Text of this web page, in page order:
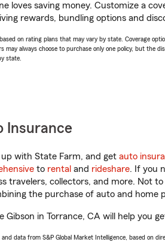
loves saving money. Customize a
rewards, bundling options and
on rating plans that may vary by state. Coverage
may always choose to purchase only one policy, but the
state.
Insurance
up with State Farm, and get auto
to rental and rideshare. If you
travelers, collectors, and more. Not
the purchase of auto and home
Gibson in Torrance, CA will help you
and data from S&P Global Market Intelligence, based on